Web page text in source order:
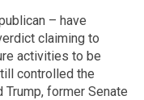
– have
claiming to
activities to be
controlled the
former Senate